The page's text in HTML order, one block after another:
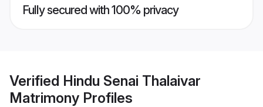
Fully secured with 100% privacy
Verified Hindu Senai Thalaivar
Matrimony Profiles